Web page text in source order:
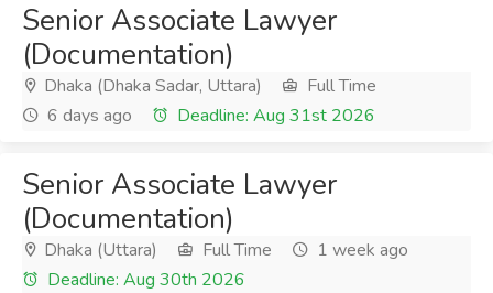
Senior Associate Lawyer
(Documentation)
Dhaka (Dhaka Sadar, Uttara)
Full Time
6 days ago
Deadline: Aug 31st 2026
Senior Associate Lawyer
(Documentation)
Dhaka (Uttara) Full Time
1 week ago
Deadline: Aug 30th 2026